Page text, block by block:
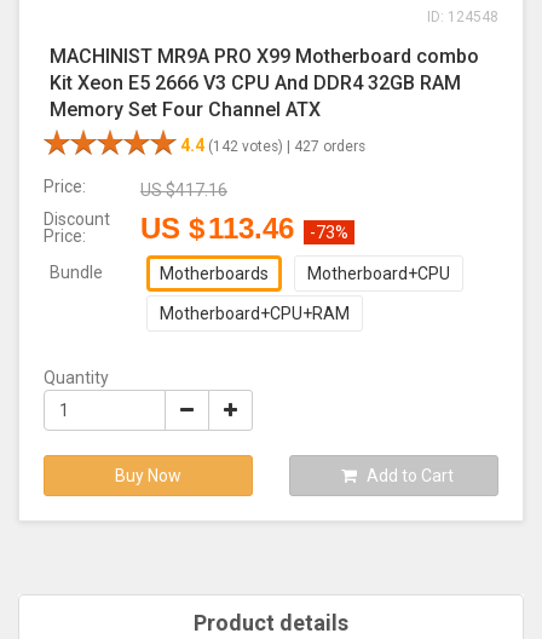
ID: 124548
MACHINIST MR9A PRO X99 Motherboard combo
Kit Xeon E5 2666 V3 CPU And DDR4 32GB RAM
Memory Set Four Channel ATX
4.4(142 votes) | 427 orders
Price: US $417.16
Discount
Price:
US $113.46 -73%
Bundle Motherboards Motherboard+CPU
Motherboard+CPU+RAM
Quantity
Buy Now Add to Cart
Product details